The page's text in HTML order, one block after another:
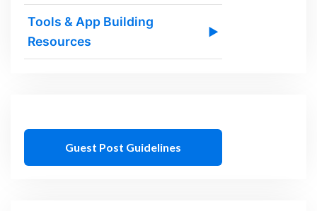
Tools & App Building
Resources
▶
Guest Post Guidelines